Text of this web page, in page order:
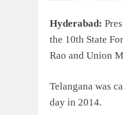
Hyderabad:
the 10th State
Rao and Union
Telangana was
day in 2014.